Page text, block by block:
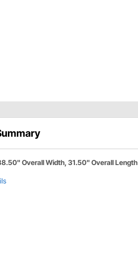
Overall Width, 31.50" Overall Length